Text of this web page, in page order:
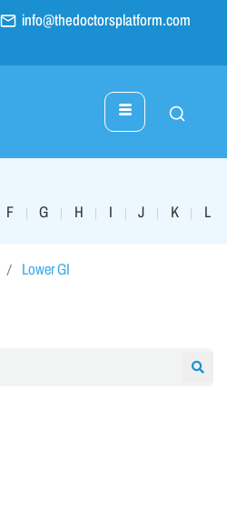
info@thedoctorsplatform.com
F | G | H | I | J | K | L
Lower GI